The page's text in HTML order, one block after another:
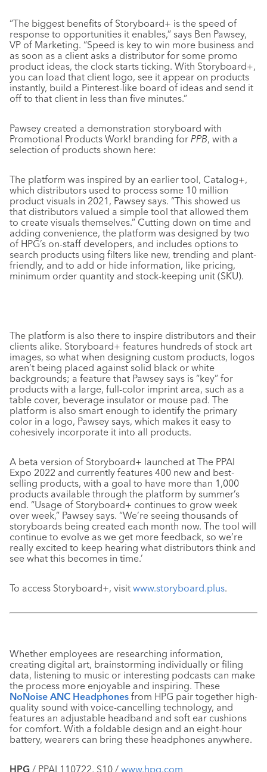
“The biggest benefits of Storyboard+ is the speed of
response to opportunities it enables,” says Ben Pawsey,
VP of Marketing. “Speed is key to win more business and
as soon as a client asks a distributor for some promo
product ideas, the clock starts ticking. With Storyboard+,
you can load that client logo, see it appear on products
instantly, build a Pinterest-like board of ideas and send it
off to that client in less than five minutes.”
Pawsey created a demonstration storyboard with
Promotional Products Work! branding for PPB, with a
selection of products shown here:
The platform was inspired by an earlier tool, Catalog+,
which distributors used to process some 10 million
product visuals in 2021, Pawsey says. “This showed us
that distributors valued a simple tool that allowed them
to create visuals themselves.” Cutting down on time and
adding convenience, the platform was designed by two
of HPG’s on-staff developers, and includes options to
search products using filters like new, trending and plant-
friendly, and to add or hide information, like pricing,
minimum order quantity and stock-keeping unit (SKU).
The platform is also there to inspire distributors and their
clients alike. Storyboard+ features hundreds of stock art
images, so what when designing custom products, logos
aren’t being placed against solid black or white
backgrounds; a feature that Pawsey says is “key” for
products with a large, full-color imprint area, such as a
table cover, beverage insulator or mouse pad. The
platform is also smart enough to identify the primary
color in a logo, Pawsey says, which makes it easy to
cohesively incorporate it into all products.
A beta version of Storyboard+ launched at The PPAI
Expo 2022 and currently features 400 new and best-
selling products, with a goal to have more than 1,000
products available through the platform by summer’s
end. “Usage of Storyboard+ continues to grow week
over week,” Pawsey says. “We’re seeing thousands of
storyboards being created each month now. The tool will
continue to evolve as we get more feedback, so we’re
really excited to keep hearing what distributors think and
see what this becomes in time.’
To access Storyboard+, visit www.storyboard.plus.
Whether employees are researching information,
creating digital art, brainstorming individually or filing
data, listening to music or interesting podcasts can make
the process more enjoyable and inspiring. These
NoNoise ANC Headphones from HPG pair together high-
quality sound with voice-cancelling technology, and
features an adjustable headband and soft ear cushions
for comfort. With a foldable design and an eight-hour
battery, wearers can bring these headphones anywhere.
HPG / PPAI 110722, S10 / www.hpg.com